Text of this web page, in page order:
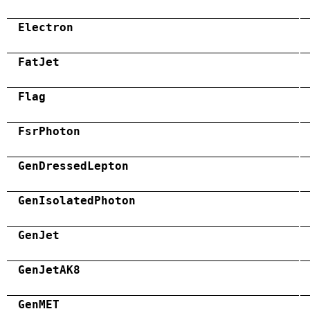
Electron
FatJet
Flag
FsrPhoton
GenDressedLepton
GenIsolatedPhoton
GenJet
GenJetAK8
GenMET